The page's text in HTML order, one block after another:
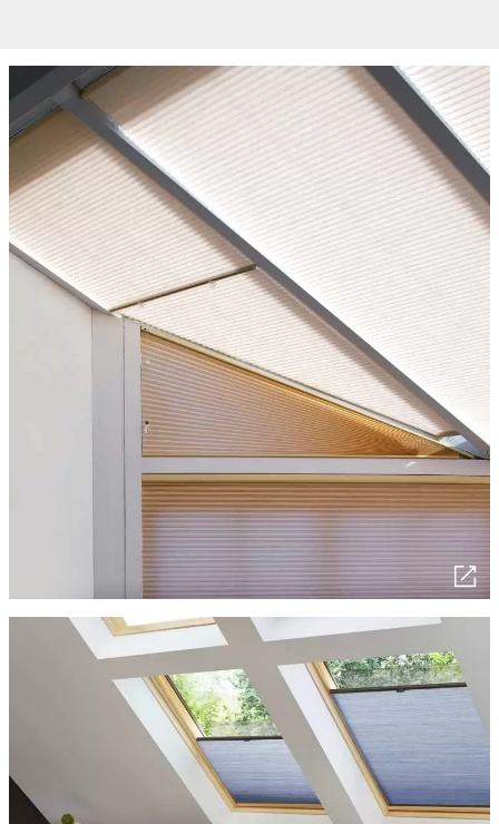
Marketing
By sharing
your
interests
and
behaviour as
you visit our
site, you
increase the
chance of